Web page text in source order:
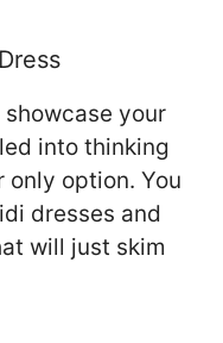
your
into thinking
only option. You
dresses and
will just skim